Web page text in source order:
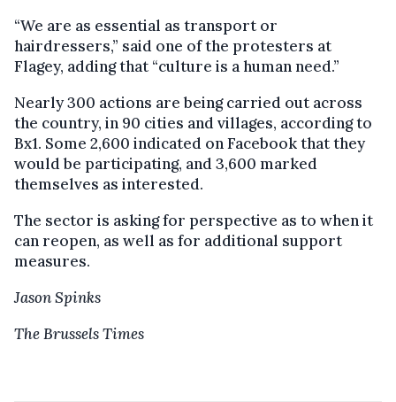
“We are as essential as transport or
hairdressers,” said one of the protesters at
Flagey, adding that “culture is a human need.”
Nearly 300 actions are being carried out across
the country, in 90 cities and villages, according to
Bx1. Some 2,600 indicated on Facebook that they
would be participating, and 3,600 marked
themselves as interested.
The sector is asking for perspective as to when it
can reopen, as well as for additional support
measures.
Jason Spinks
The Brussels Times